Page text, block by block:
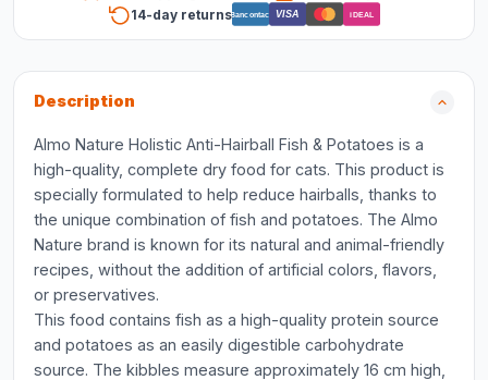
14-day returnsBancontact VISA iDEAL
Description
Almo Nature Holistic Anti-Hairball Fish & Potatoes is a
high-quality, complete dry food for cats. This product is
specially formulated to help reduce hairballs, thanks to
the unique combination of fish and potatoes. The Almo
Nature brand is known for its natural and animal-friendly
recipes, without the addition of artificial colors, flavors,
or preservatives.
This food contains fish as a high-quality protein source
and potatoes as an easily digestible carbohydrate
source. The kibbles measure approximately 16 cm high,